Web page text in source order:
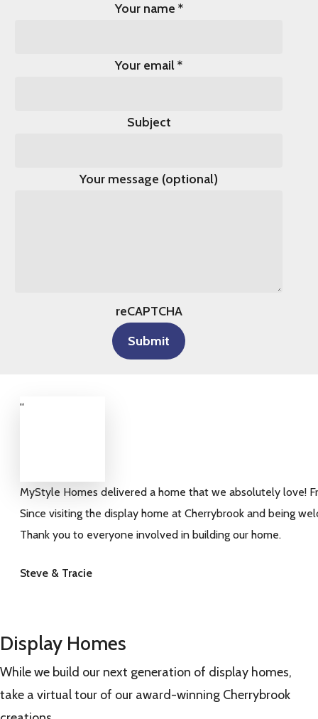
Your name *
Your email*
Subject
Your message (optional)
reCAPTCHA
Submit
“
MyStyle Homes delivered a home that we absolutely love!
Since visiting the display home at Cherrybrook and being
Thank you to everyone involved in building our home.
Steve & Tracie
Display Homes
While we build our next generation of display homes,
take a virtual tour of our award-winning Cherrybrook